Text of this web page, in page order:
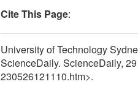
Cite This Page:
University of Technology
ScienceDaily. ScienceDaily,
230526121110.htm>.